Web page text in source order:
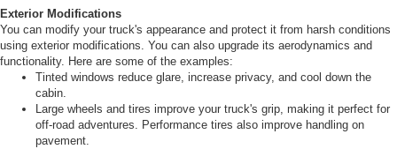
Exterior Modifications
You can modify your truck's appearance and protect it from harsh conditions
using exterior modifications. You can also upgrade its aerodynamics and
functionality. Here are some of the examples:
Tinted windows reduce glare, increase privacy, and cool down the
cabin.
Large wheels and tires improve your truck's grip, making it perfect for
off-road adventures. Performance tires also improve handling on
pavement.